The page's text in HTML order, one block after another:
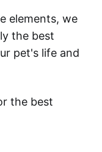
elements, we
the best
pet's life and
the best